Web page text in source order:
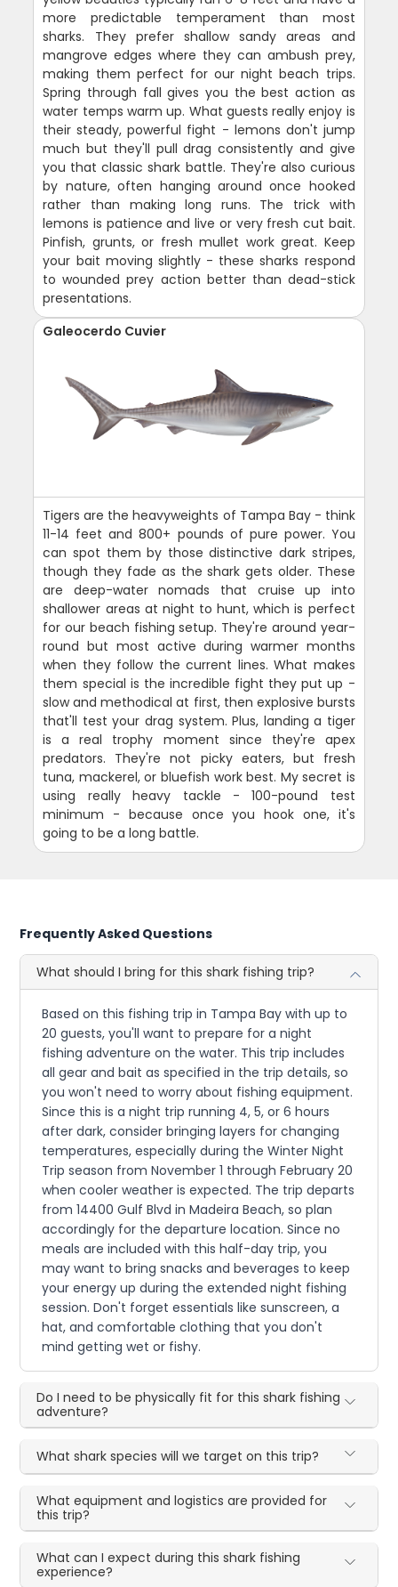
more predictable temperament than most
sharks. They prefer shallow sandy areas and
mangrove edges where they can ambush prey,
making them perfect for our night beach trips.
Spring through fall gives you the best action as
water temps warm up. What guests really enjoy is
their steady, powerful fight - lemons don't jump
much but they'll pull drag consistently and give
you that classic shark battle. They're also curious
by nature, often hanging around once hooked
rather than making long runs. The trick with
lemons is patience and live or very fresh cut bait.
Pinfish, grunts, or fresh mullet work great. Keep
your bait moving slightly - these sharks respond
to wounded prey action better than dead-stick
presentations.
Galeocerdo Cuvier
Tigers are the heavyweights of Tampa Bay - think
11-14 feet and 800+ pounds of pure power. You
can spot them by those distinctive dark stripes,
though they fade as the shark gets older. These
are deep-water nomads that cruise up into
shallower areas at night to hunt, which is perfect
for our beach fishing setup. They're around year-
round but most active during warmer months
when they follow the current lines. What makes
them special is the incredible fight they put up -
slow and methodical at first, then explosive bursts
that'll test your drag system. Plus, landing a tiger
is a real trophy moment since they're apex
predators. They're not picky eaters, but fresh
tuna, mackerel, or bluefish work best. My secret is
using really heavy tackle - 100-pound test
minimum - because once you hook one, it's
going to be a long battle.
Frequently Asked Questions
What should I bring for this shark fishing trip?
Based on this fishing trip in Tampa Bay with up to
20 guests, you'll want to prepare for a night
fishing adventure on the water. This trip includes
all gear and bait as specified in the trip details, so
you won't need to worry about fishing equipment.
Since this is a night trip running 4, 5, or 6 hours
after dark, consider bringing layers for changing
temperatures, especially during the Winter Night
Trip season from November 1 through February 20
when cooler weather is expected. The trip departs
from 14400 Gulf Blvd in Madeira Beach, so plan
accordingly for the departure location. Since no
meals are included with this half-day trip, you
may want to bring snacks and beverages to keep
your energy up during the extended night fishing
session. Don't forget essentials like sunscreen, a
hat, and comfortable clothing that you don't
mind getting wet or fishy.
Do I need to be physically fit for this shark fishing
adventure?
What shark species will we target on this trip?
What equipment and logistics are provided for
this trip?
What can I expect during this shark fishing
experience?